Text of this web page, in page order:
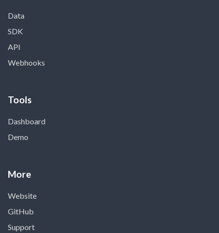
Data
SDK
API
Webhooks
Tools
Dashboard
Demo
More
Website
GitHub
Support